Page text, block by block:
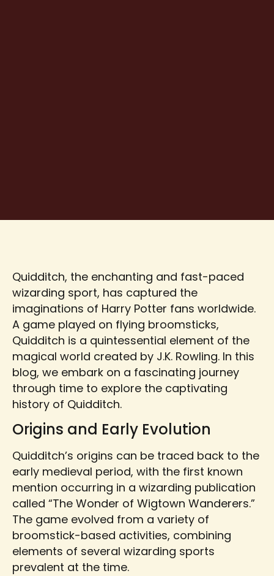
Quidditch, the enchanting and fast-paced
wizarding sport, has captured the
imaginations of Harry Potter fans worldwide.
A game played on flying broomsticks,
Quidditch is a quintessential element of the
magical world created by J.K. Rowling. In this
blog, we embark on a fascinating journey
through time to explore the captivating
history of Quidditch.
Origins and Early Evolution
Quidditch’s origins can be traced back to the
early medieval period, with the first known
mention occurring in a wizarding publication
called “The Wonder of Wigtown Wanderers.”
The game evolved from a variety of
broomstick-based activities, combining
elements of several wizarding sports
prevalent at the time.